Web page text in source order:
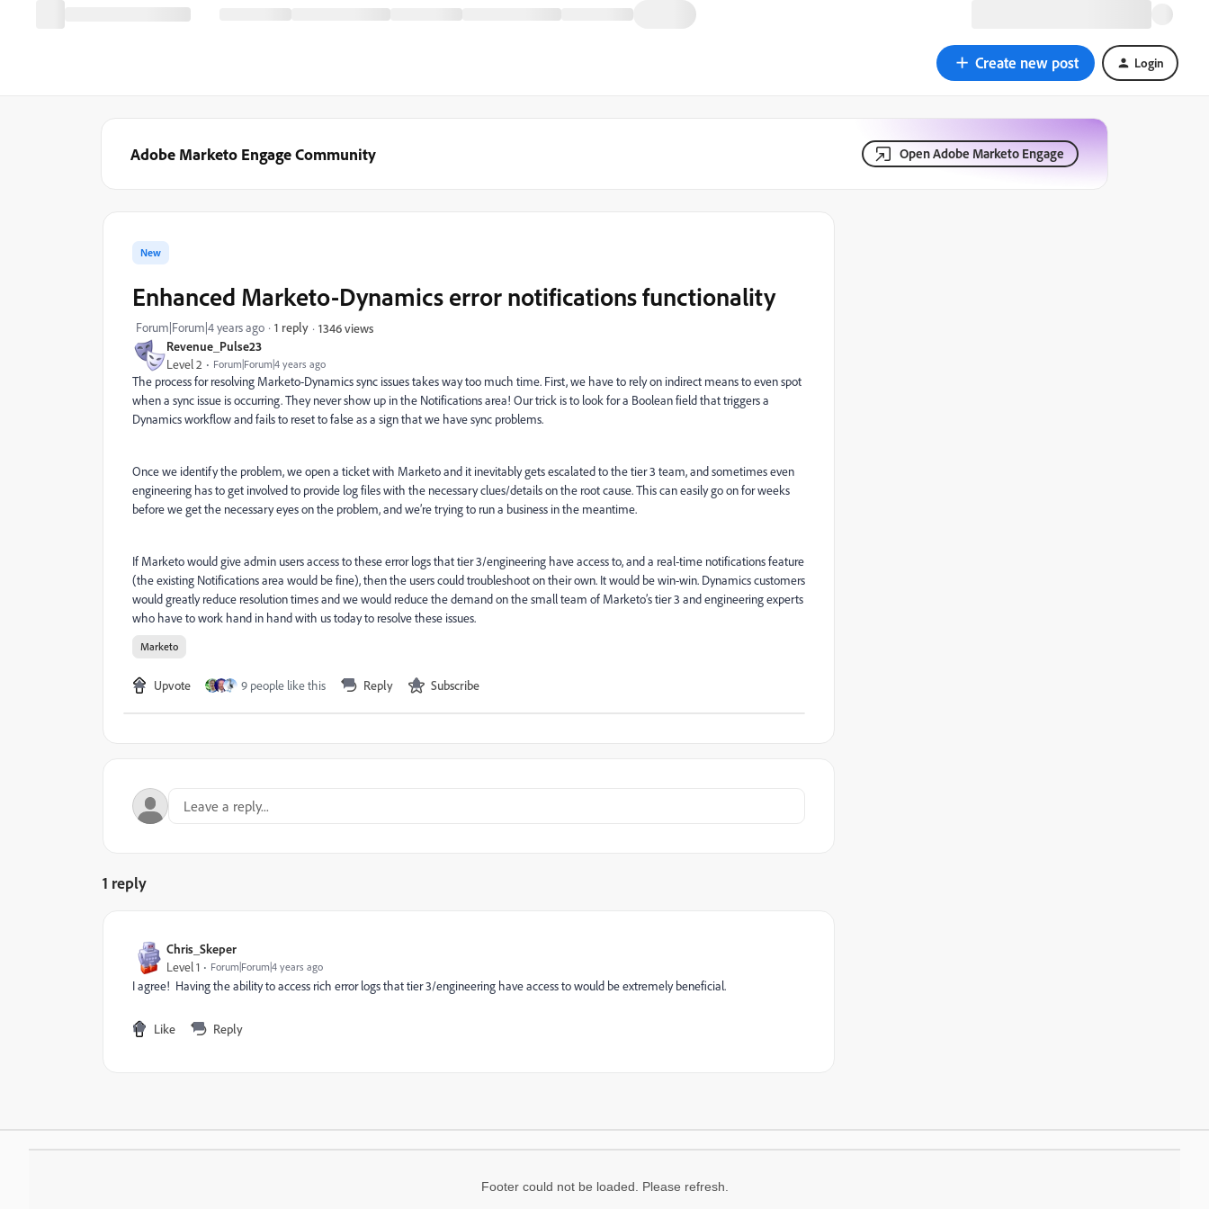
Create new post Login
Adobe Marketo Engage Community Open Adobe Marketo Engage
Revenue_Pulse23
Level 2 Forum|Forum|4 years ago
New
Enhanced Marketo-Dynamics error notifications functionality
Forum|Forum|4 years ago 1 reply 1346 views
The process for resolving Marketo-Dynamics sync issues takes way too much time. First, we have to rely on indirect means to even spot
when a sync issue is occurring. They never show up in the Notifications area! Our trick is to look for a Boolean field that triggers a
Dynamics workflow and fails to reset to false as a sign that we have sync problems.
Once we identify the problem, we open a ticket with Marketo and it inevitably gets escalated to the tier 3 team, and sometimes even
engineering has to get involved to provide log files with the necessary clues/details on the root cause. This can easily go on for weeks
before we get the necessary eyes on the problem, and we’re trying to run a business in the meantime.
If Marketo would give admin users access to these error logs that tier 3/engineering have access to, and a real-time notifications feature
(the existing Notifications area would be fine), then the users could troubleshoot on their own. It would be win-win. Dynamics customers
would greatly reduce resolution times and we would reduce the demand on the small team of Marketo’s tier 3 and engineering experts
who have to work hand in hand with us today to resolve these issues.
Marketo
Upvote 9 people like this Reply Subscribe
1 reply
Chris_Skeper
Level 1 Forum|Forum|4 years ago
I agree! Having the ability to access rich error logs thattier 3/engineering have access to would be extremely beneficial.
Like Reply
Footer could not be loaded. Please refresh.